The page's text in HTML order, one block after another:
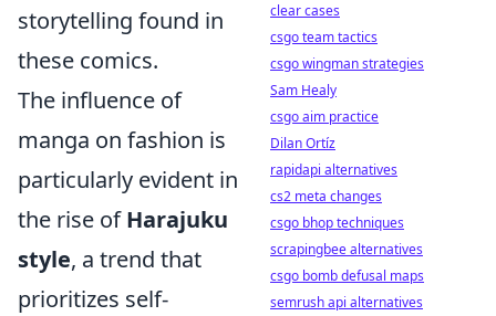
storytelling found in
these comics.
The influence of
manga on fashion is
particularly evident in
the rise ofHarajuku
style, a trend that
prioritizes self-
clear cases
csgo team tactics
csgo wingman strategies
Sam Healy
csgo aim practice
Dilan Ortíz
rapidapi alternatives
cs2 meta changes
csgo bhop techniques
scrapingbee alternatives
csgo bomb defusal maps
semrush api alternatives